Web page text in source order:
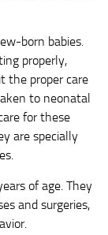
born babies.
properly,
the proper care
to neonatal
for these
are specially
of age. They
and surgeries,